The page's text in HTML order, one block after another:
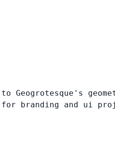
Geogrotesque's
for branding and ui